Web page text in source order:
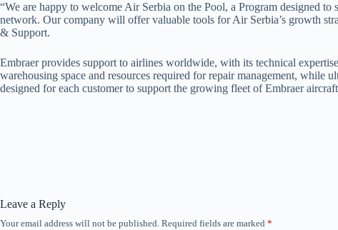
“We are happy to welcome Air Serbia on the Pool, a Program designed
network. Our company will offer valuable tools for Air Serbia’s growth
& Support.
Embraer provides support to airlines worldwide, with its technical
warehousing space and resources required for repair management,
designed for each customer to support the growing fleet of Embraer
Leave a Reply
Your email address will not be published. Required fields are marked *